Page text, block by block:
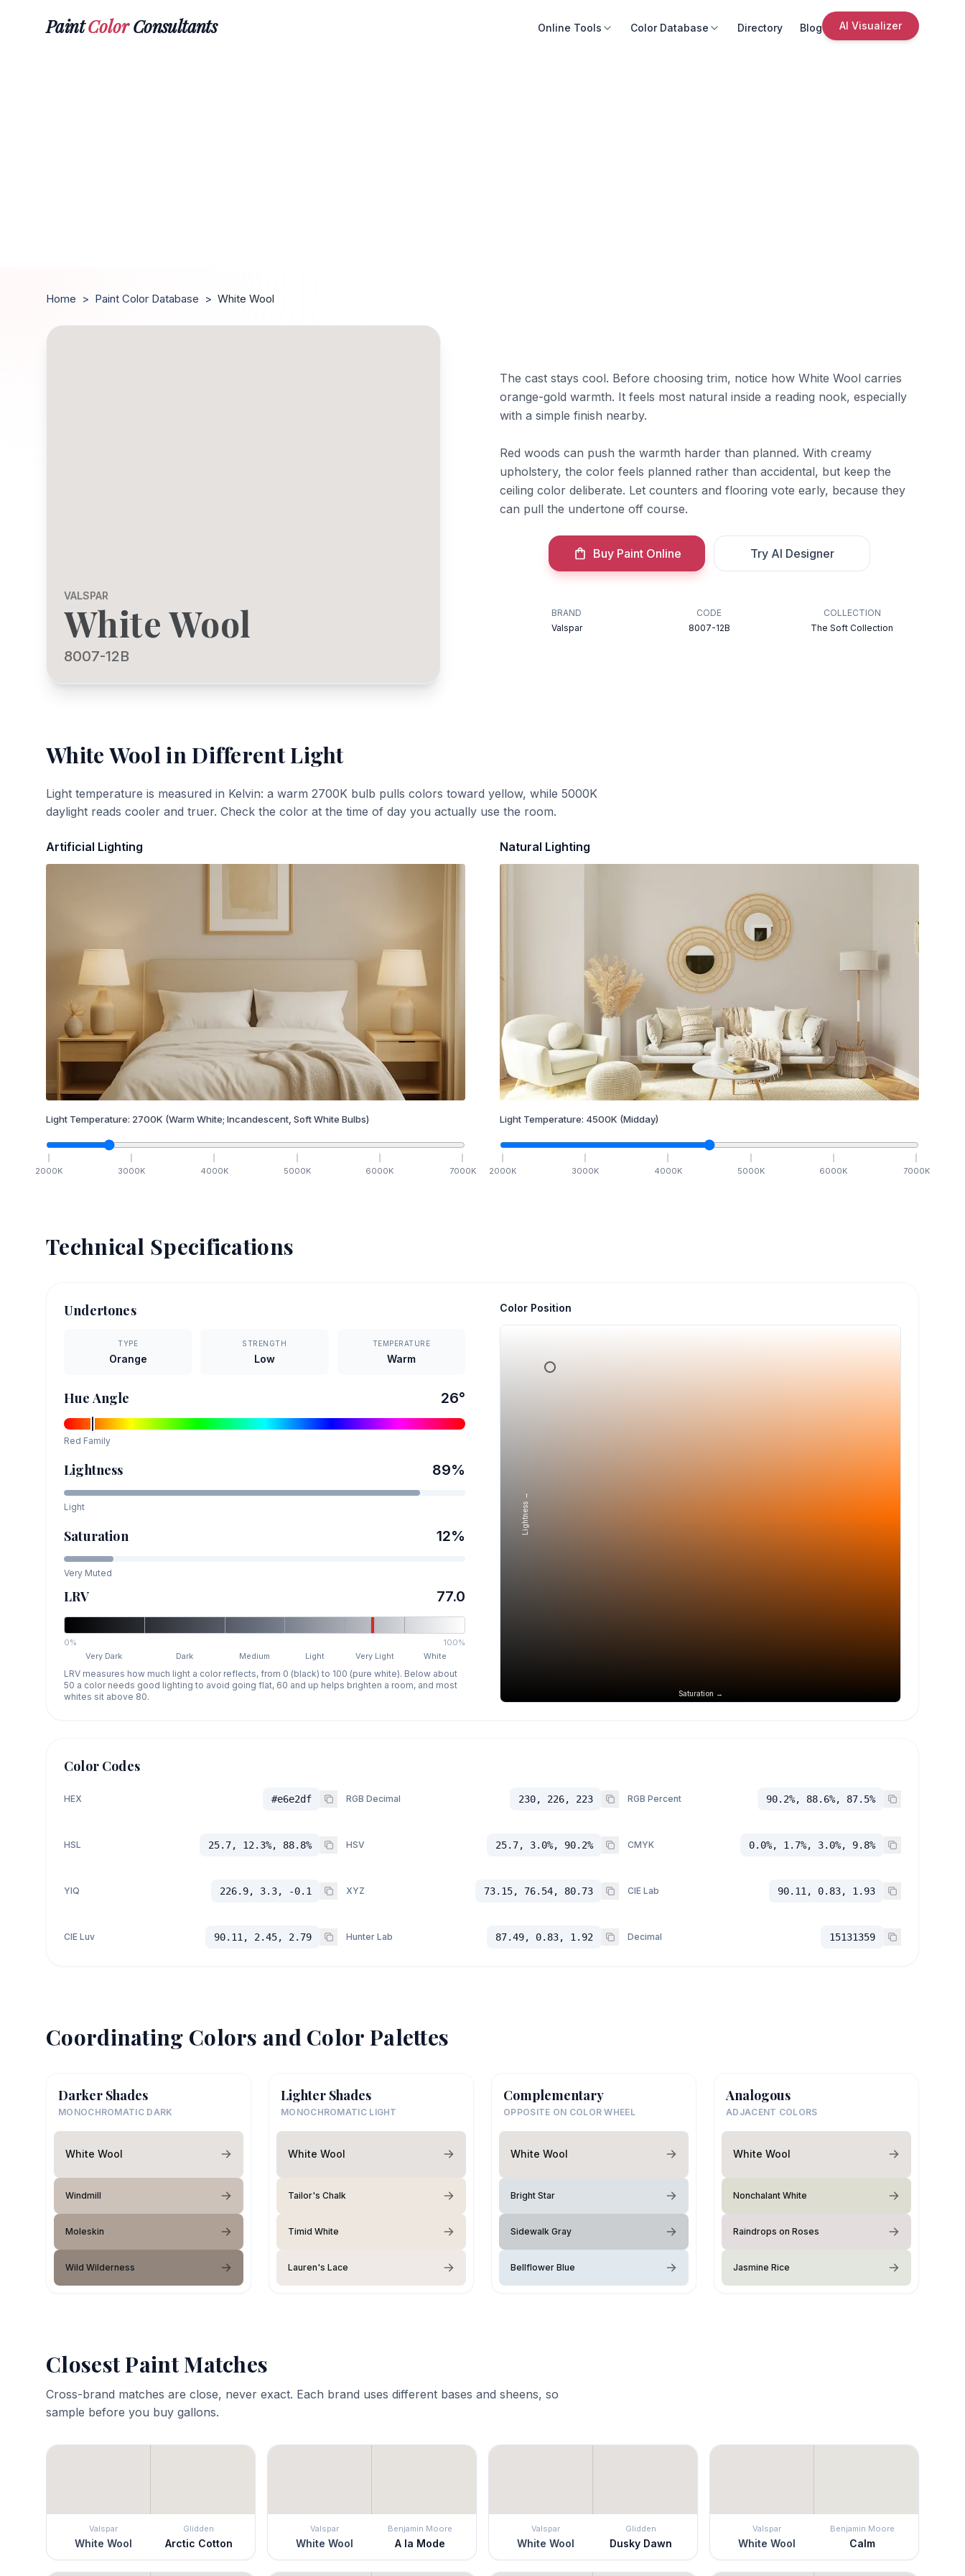
PaintColorConsultants Online Tools Color Database Directory Blog AI Visualizer
Home > Paint Color Database > White Wool
VALSPAR
White Wool
8007-12B
The cast stays cool. Before choosing trim, notice how White Wool carries
orange-gold warmth. It feels most natural inside a reading nook, especially
with a simple finish nearby.
Red woods can push the warmth harder than planned. With creamy
upholstery, the color feels planned rather than accidental, but keep the
ceiling color deliberate. Let counters and flooring vote early, because they
can pull the undertone off course.
Buy Paint Online Try AI Designer
BRAND
Valspar
CODE
8007-12B
COLLECTION
The Soft Collection
White Woolin Different Light
Light temperature is measured in Kelvin: a warm 2700K bulb pulls colors toward yellow, while 5000K
daylight reads cooler and truer. Check the color at the time of day you actually use the room.
Artificial Lighting
Light Temperature: 2700K (Warm White; Incandescent, Soft White Bulbs)
2000K 3000K 4000K 5000K 6000K 7000K
Natural Lighting
Light Temperature: 4500K (Midday)
2000K 3000K 4000K 5000K 6000K 7000K
Technical Specifications
Undertones
TYPE
Orange
STRENGTH
Low
TEMPERATURE
Warm
Hue Angle 26°
Red Family
Lightness 89%
Light
Saturation 12%
Very Muted
LRV 77.0
0%
100%
Very Dark
Dark Medium Light Very Light White
LRV measures how much light a color reflects, from 0 (black) to 100 (pure white). Below about
50 a color needs good lighting to avoid going flat, 60 and up helps brighten a room, and most
whites sit above 80.
Color Position
Saturation →
Lightness →
Color Codes
HEX #e6e2df RGB Decimal 230, 226, 223 RGB Percent 90.2%, 88.6%, 87.5%
HSL 25.7, 12.3%, 88.8% HSV 25.7, 3.0%, 90.2% CMYK 0.0%, 1.7%, 3.0%, 9.8%
YIQ 226.9, 3.3, -0.1 XYZ 73.15, 76.54, 80.73 CIE Lab 90.11, 0.83, 1.93
CIE Luv 90.11, 2.45, 2.79 Hunter Lab 87.49, 0.83, 1.92 Decimal 15131359
Coordinating Colors and Color Palettes
Darker Shades
MONOCHROMATIC DARK
White Wool
Windmill
Moleskin
Wild Wilderness
Lighter Shades
MONOCHROMATIC LIGHT
White Wool
Tailor's Chalk
Timid White
Lauren's Lace
Complementary
OPPOSITE ON COLOR WHEEL
White Wool
Bright Star
Sidewalk Gray
Bellflower Blue
Analogous
ADJACENT COLORS
White Wool
Nonchalant White
Raindrops on Roses
Jasmine Rice
Closest Paint Matches
Cross-brand matches are close, never exact. Each brand uses different bases and sheens, so
sample before you buy gallons.
Valspar
White Wool
Glidden
Arctic Cotton
Valspar
White Wool
Benjamin Moore
A la Mode
Valspar
White Wool
Glidden
Dusky Dawn
Valspar
White Wool
Benjamin Moore
Calm